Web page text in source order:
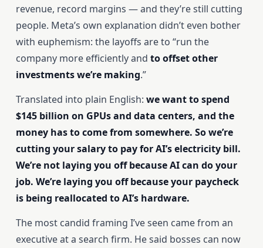
revenue, record margins — and they’re still cutting
people. Meta’s own explanation didn’t even bother
with euphemism: the layoffs are to “run the
company more efficiently and to offset other
investments we’re making.”
Translated into plain English: we want to spend
$145 billion on GPUs and data centers, and the
money has to come from somewhere. So we’re
cutting your salary to pay for AI’s electricity bill.
We’re not laying you off because AI can do your
job. We’re laying you off because your paycheck
is being reallocated to AI’s hardware.
The most candid framing I’ve seen came from an
executive at a search firm. He said bosses can now